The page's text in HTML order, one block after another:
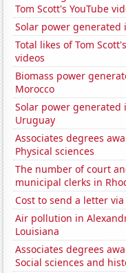
Tom Scott's YouTube
Solar power generated
Total likes of Tom
videos
Biomass power
Morocco
Solar power generated
Uruguay
Associates degrees
Physical sciences
The number of court
municipal clerks in
Cost to send a letter via
Air pollution in
Louisiana
Associates degrees
Social sciences and